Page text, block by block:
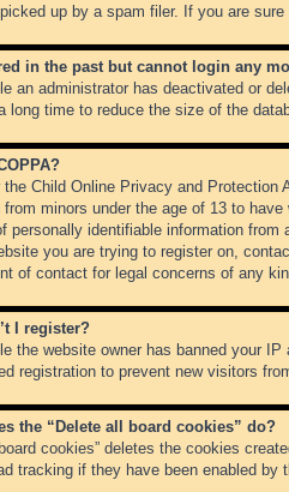
up by a spam filer. If you are
in the past but cannot login any
an administrator has deactivated or
long time to reduce the size of the
the Child Online Privacy and
from minors under the age of 13 to
personally identifiable information
you are trying to register on,
of contact for legal concerns of any
I register?
the website owner has banned your
registration to prevent new visitors
the “Delete all board cookies” do?
cookies” deletes the cookies
tracking if they have been enabled by